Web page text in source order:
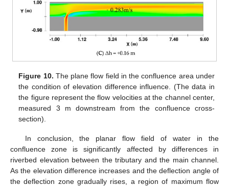
Figure 10. The plane flow field in the confluence area under
the condition of elevation difference influence. (The data in
the figure represent the flow velocities at the channel center,
measured 3 m downstream from the confluence cross-
section).
In conclusion, the planar flow field of water in the
confluence zone is significantly affected by differences in
riverbed elevation between the tributary and the main channel.
As the elevation difference increases and the deflection angle of
the deflection zone gradually rises, a region of maximum flow